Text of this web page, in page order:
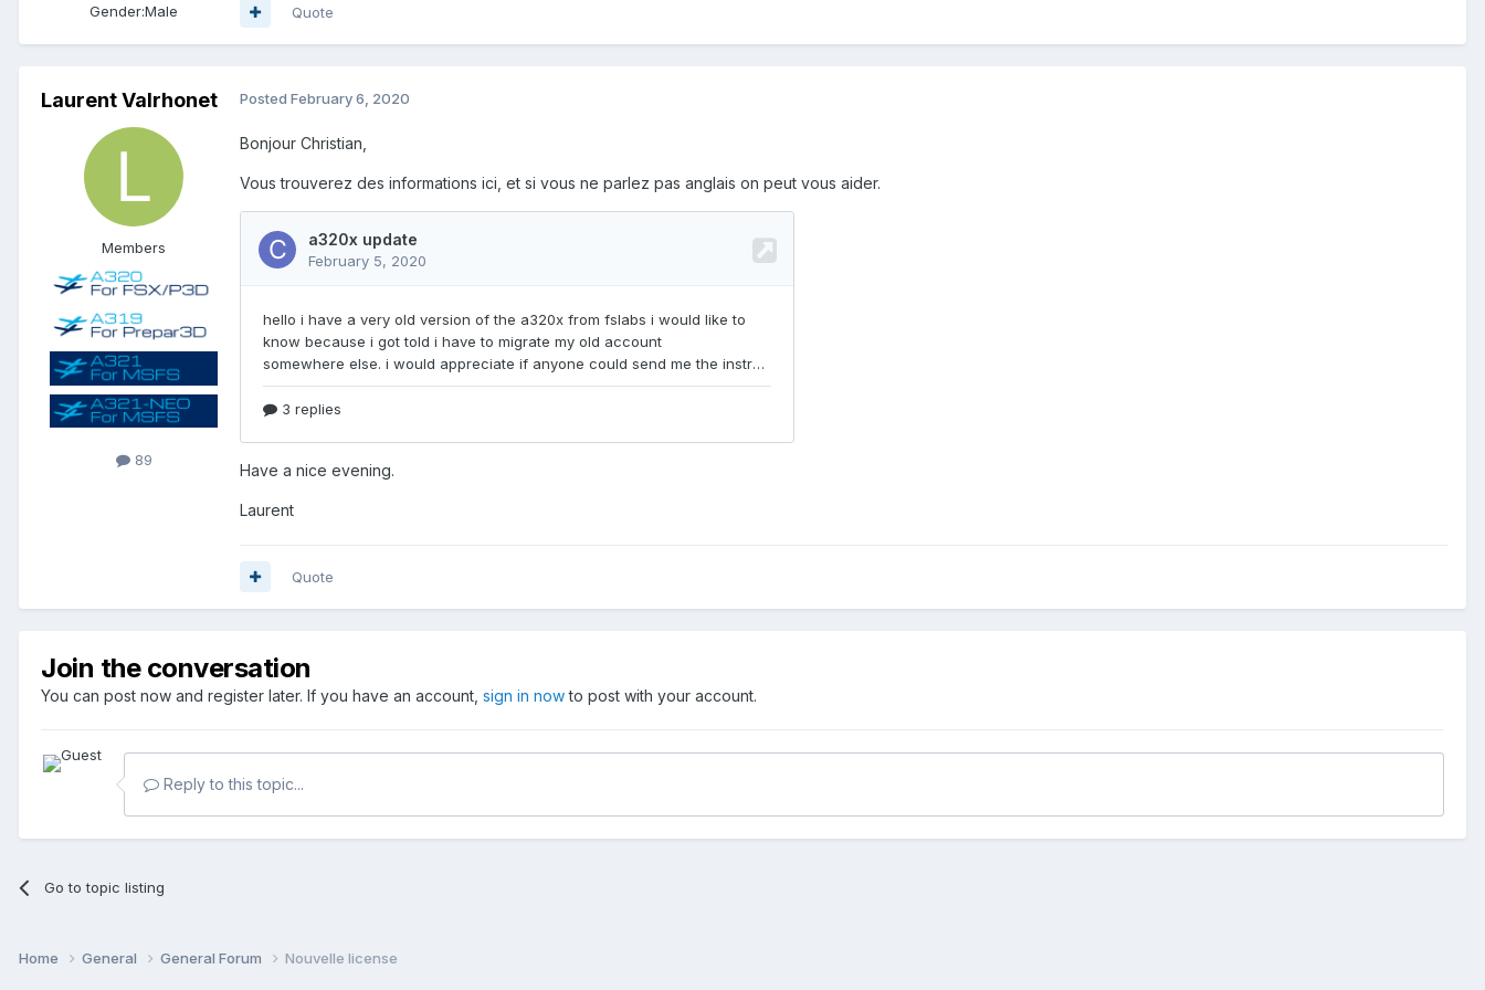
Gender:Male Quote
Laurent Valrhonet
Members
89
Posted February 6, 2020
Bonjour Christian,
Vous trouverez des informations ici, et si vous ne parlez pas anglais on peut vous aider.
Have a nice evening.
Laurent
Quote
Join the conversation
You can post now and register later. If you have an account, sign in nowto post with your account.
Reply to this topic...
Go to topic listing
Home General General Forum Nouvelle license